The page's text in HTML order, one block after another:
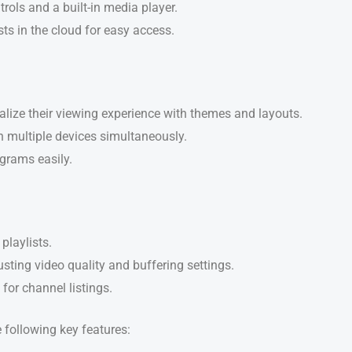
and a built-in media player.
in the cloud for easy access.
their viewing experience with themes and layouts.
multiple devices simultaneously.
easily.
video quality and buffering settings.
for channel listings.
following key features: